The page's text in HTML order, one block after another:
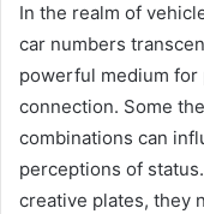
In the realm of
car numbers
powerful medium for
connection. Some
combinations can
perceptions of
creative plates, they